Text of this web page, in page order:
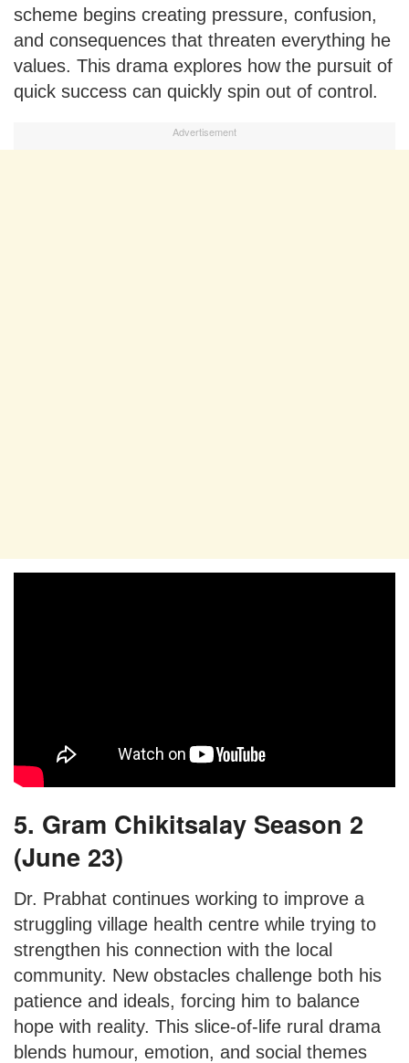
scheme begins creating pressure, confusion,
and consequences that threaten everything he
values. This drama explores how the pursuit of
quick success can quickly spin out of control.
Advertisement
5. Gram Chikitsalay Season 2
(June 23)
Dr. Prabhat continues working to improve a
struggling village health centre while trying to
strengthen his connection with the local
community. New obstacles challenge both his
patience and ideals, forcing him to balance
hope with reality. This slice-of-life rural drama
blends humour, emotion, and social themes